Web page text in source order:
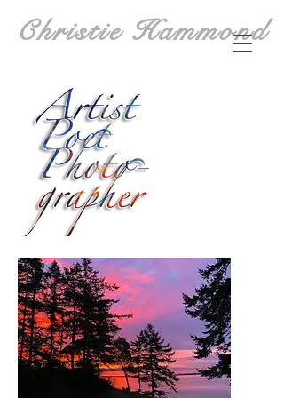
Christie Hammond